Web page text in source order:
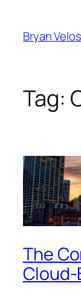
content
Bryan
Tag:
The
Cloud-